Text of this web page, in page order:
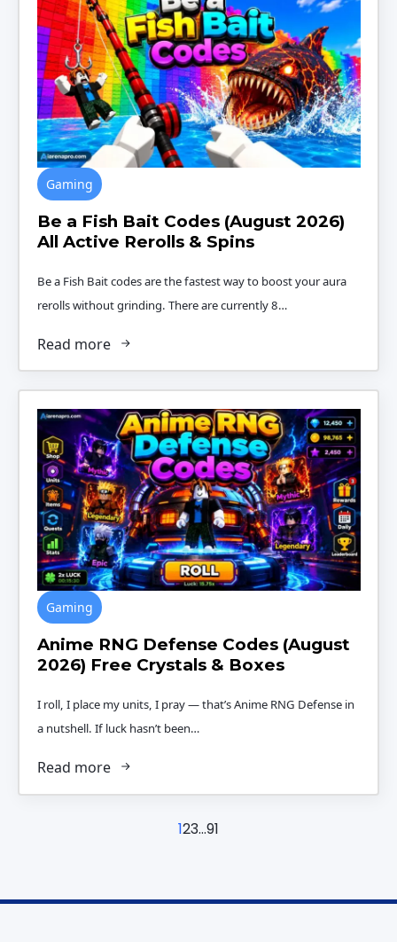
Be a Fish Bait Codes (August 2026)
All Active Rerolls & Spins
Gaming
Be a Fish Bait codes are the fastest way to boost your aura
rerolls without grinding. There are currently 8…
Read more
Anime RNG Defense Codes (August
2026) Free Crystals & Boxes
Gaming
I roll, I place my units, I pray — that’s Anime RNG Defense in
a nutshell. If luck hasn’t been…
Read more
123…91